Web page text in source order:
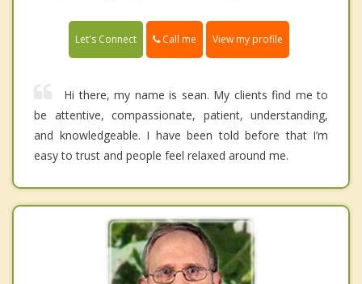
Let's Connect Call me View my profile
Hi there, my name is sean. My clients find me to
be attentive, compassionate, patient, understanding,
and knowledgeable. I have been told before that I’m
easy to trust and people feel relaxed around me.